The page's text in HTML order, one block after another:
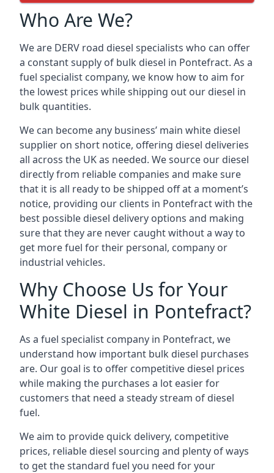
Who Are We?
We are DERV road diesel specialists who can offer
a constant supply of bulk diesel in Pontefract. As a
fuel specialist company, we know how to aim for
the lowest prices while shipping out our diesel in
bulk quantities.
We can become any business’ main white diesel
supplier on short notice, offering diesel deliveries
all across the UK as needed. We source our diesel
directly from reliable companies and make sure
that it is all ready to be shipped off at a moment’s
notice, providing our clients in Pontefract with the
best possible diesel delivery options and making
sure that they are never caught without a way to
get more fuel for their personal, company or
industrial vehicles.
Why Choose Us for Your
White Diesel in Pontefract?
As a fuel specialist company in Pontefract, we
understand how important bulk diesel purchases
are. Our goal is to offer competitive diesel prices
while making the purchases a lot easier for
customers that need a steady stream of diesel
fuel.
We aim to provide quick delivery, competitive
prices, reliable diesel sourcing and plenty of ways
to get the standard fuel you need for your